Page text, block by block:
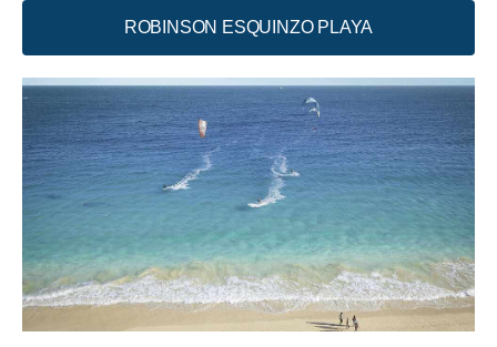
selected spots after consultation with the
head of water sports. This provides you
with the safety and peace of mind you
need to surpass yourself.
ROBINSON ESQUINZO PLAYA